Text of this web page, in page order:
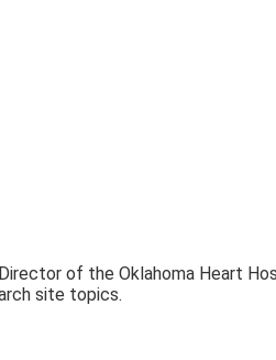
of the Oklahoma Heart
site topics.